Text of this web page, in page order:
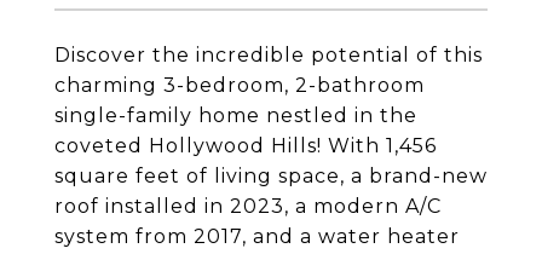
Discover the incredible potential of this
charming 3-bedroom, 2-bathroom
single-family home nestled in the
coveted Hollywood Hills! With 1,456
square feet of living space, a brand-new
roof installed in 2023, a modern A/C
system from 2017, and a water heater